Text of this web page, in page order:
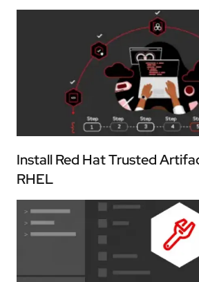
Install Red Hat Trusted
RHEL